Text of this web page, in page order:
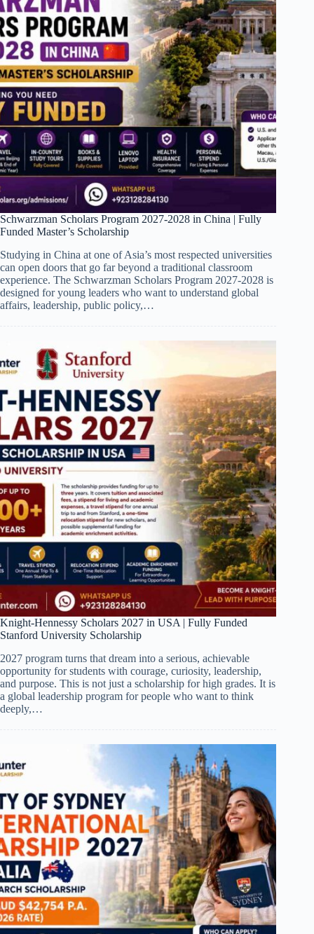
Schwarzman Scholars Program 2027-2028 in China | Fully
Funded Master’s Scholarship
Studying in China at one of Asia’s most respected universities
can open doors that go far beyond a traditional classroom
experience. The Schwarzman Scholars Program 2027-2028 is
designed for young leaders who want to understand global
affairs, leadership, public policy,…
Knight-Hennessy Scholars 2027 in USA | Fully Funded
Stanford University Scholarship
2027 program turns that dream into a serious, achievable
opportunity for students with courage, curiosity, leadership,
and purpose. This is not just a scholarship for high grades. It is
a global leadership program for people who want to think
deeply,…